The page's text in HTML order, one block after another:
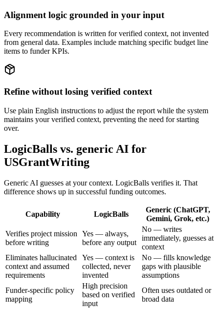
Alignment logic grounded in your input
Every recommendation is written for verified context, not invented
from general data. Examples include matching specific budget line
items to funder KPIs.
Refine without losing verified context
Use plain English instructions to adjust the report while the system
maintains your verified context, preventing the need for starting
over.
LogicBalls vs. generic AI for
USGrantWriting
Generic AI guesses at your context. LogicBalls verifies it. That
difference shows up in successful funding outcomes.
Capability LogicBalls
Generic (ChatGPT,
Gemini, Grok, etc.)
Verifies project mission
before writing
Yes — always,
before any output
No — writes
immediately, guesses at
context
Eliminates hallucinated
context and assumed
requirements
Yes — context is
collected, never
invented
No — fills knowledge
gaps with plausible
assumptions
Funder-specific policy
mapping
High precision
based on verified
input
Often uses outdated or
broad data